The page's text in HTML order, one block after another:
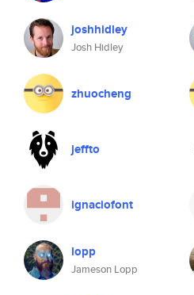
joshhidley
Josh Hidley
zhuocheng
jeffto
ignaciofont
lopp
Jameson Lopp